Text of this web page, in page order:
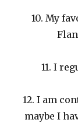
10. My
11. I
12. I am
maybe I